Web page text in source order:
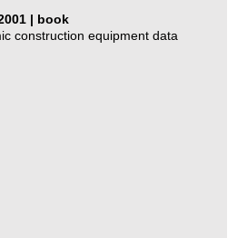
| book
construction equipment data